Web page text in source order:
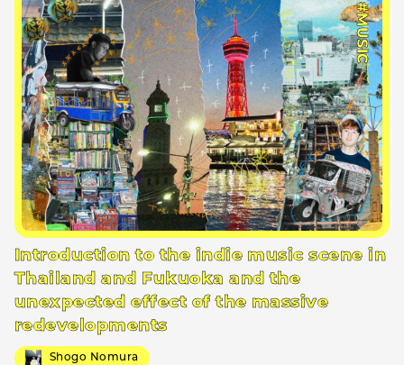
#MUSIC
Introduction to the indie music scene in
Thailand and Fukuoka and the
unexpected effect of the massive
redevelopments
Shogo Nomura